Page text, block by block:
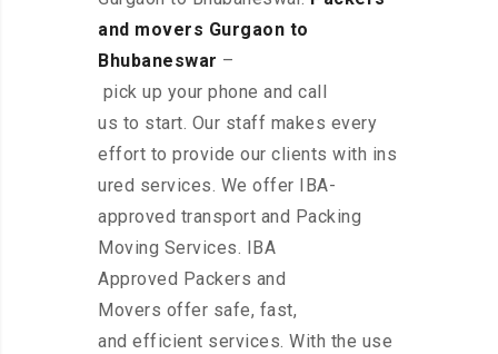
and movers Gurgaon to
Bhubaneswar –
pick up your phone and call
us to start. Our staff makes every
effort to provide our clients with ins
ured services. We offer IBA-
approved transport and Packing
Moving Services. IBA
Approved Packers and
Movers offer safe, fast,
and efficient services. With the use